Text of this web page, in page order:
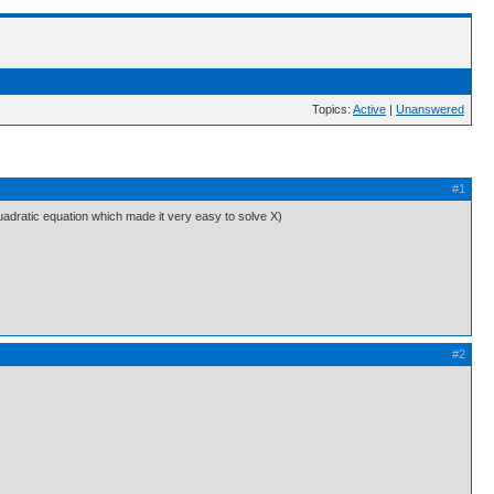
Topics: Active | Unanswered
#1
equation which made it very easy to solve X)
#2